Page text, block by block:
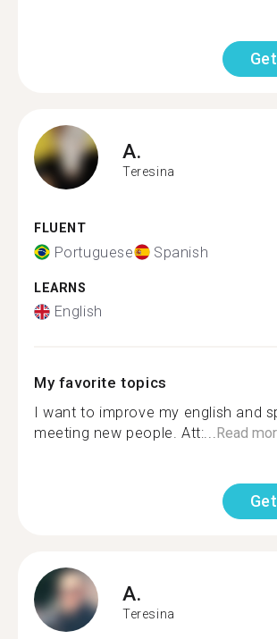
A.
Teresina
FLUENT
Portuguese Spanish
LEARNS
English
My favorite topics
I want to improve my english and
meeting new people. Att:...Read
A.
Teresina